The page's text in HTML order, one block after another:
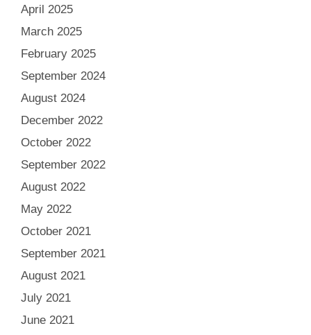
April 2025
March 2025
February 2025
September 2024
August 2024
December 2022
October 2022
September 2022
August 2022
May 2022
October 2021
September 2021
August 2021
July 2021
June 2021